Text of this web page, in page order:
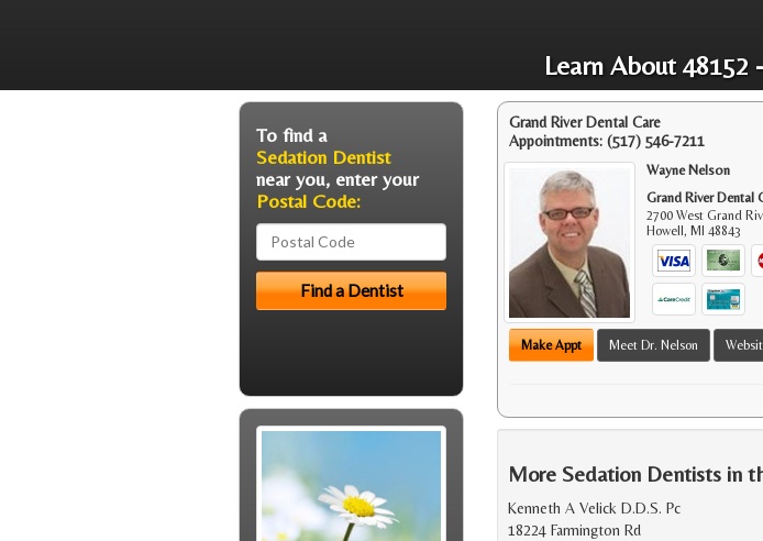
Learn About 48152
Grand River Dental Care
Appointments: (517) 546-7211
Wayne Nelson
Grand River Dental
2700 West Grand
Howell,MI 48843
Make Appt Meet Dr. Nelson
More Sedation Dentists in
Kenneth A Velick D.D.S. Pc
18224 Farmington Rd
To find a
Sedation Dentist
near you, enter your
Postal Code: